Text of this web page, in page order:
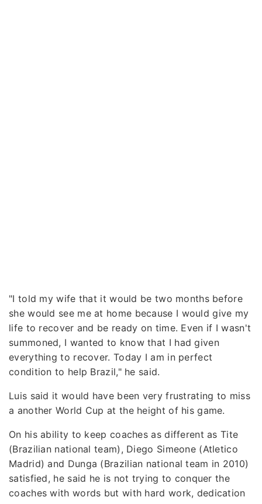
"I told my wife that it would be two months before
she would see me at home because I would give my
life to recover and be ready on time. Even if I wasn't
summoned, I wanted to know that I had given
everything to recover. Today I am in perfect
condition to help Brazil," he said.
Luis said it would have been very frustrating to miss
a another World Cup at the height of his game.
On his ability to keep coaches as different as Tite
(Brazilian national team), Diego Simeone (Atletico
Madrid) and Dunga (Brazilian national team in 2010)
satisfied, he said he is not trying to conquer the
coaches with words but with hard work, dedication